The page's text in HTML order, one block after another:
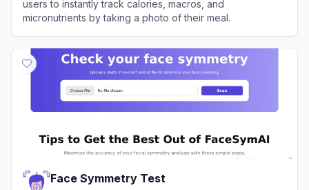
users to instantly track calories, macros, and
micronutrients by taking a photo of their meal.
Face Symmetry Test